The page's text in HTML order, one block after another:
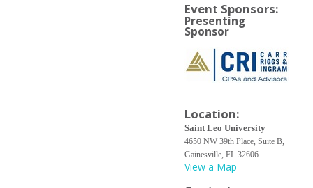
Event Sponsors:
Presenting
Sponsor
Location:
Saint Leo University
4650 NW 39th Place, Suite B,
Gainesville, FL 32606
View a Map